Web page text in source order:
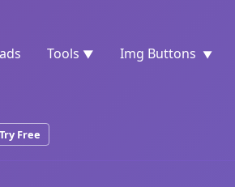
Tools ▼ Img Buttons ▼
Try Free